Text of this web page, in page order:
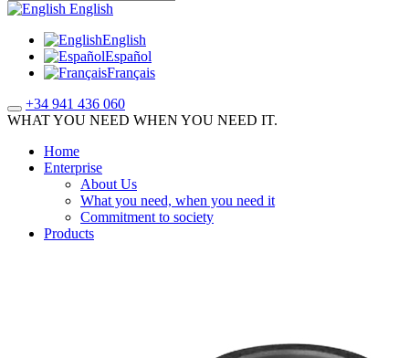
English
English
Español
Français
+34 941 436 060
WHAT YOU NEED WHEN YOU NEED IT.
Home
Enterprise
About Us
What you need, when you need it
Commitment to society
Products